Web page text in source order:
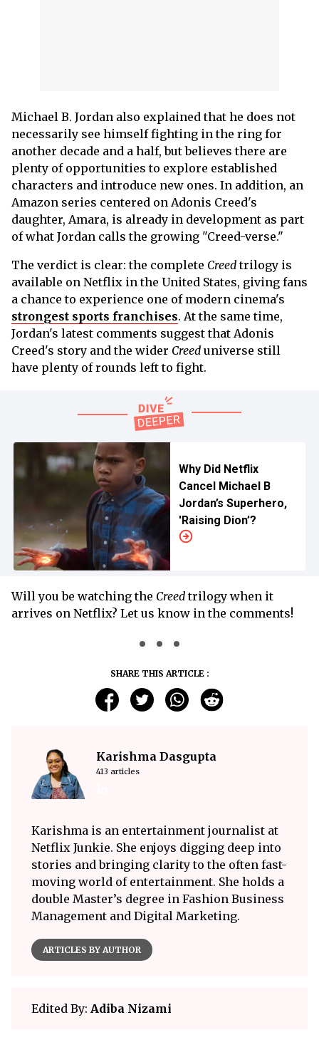
Michael B. Jordan also explained that he does not
necessarily see himself fighting in the ring for
another decade and a half, but believes there are
plenty of opportunities to explore established
characters and introduce new ones. In addition, an
Amazon series centered on Adonis Creed's
daughter, Amara, is already in development as part
of what Jordan calls the growing "Creed-verse."
The verdict is clear: the complete Creedtrilogy is
available on Netflix in the United States, giving fans
a chance to experience one of modern cinema's
strongest sports franchises. At the same time,
Jordan's latest comments suggest that Adonis
Creed's story and the wider Creed universe still
have plenty of rounds left to fight.
Why Did Netflix
Cancel Michael B
Jordan’s Superhero,
'Raising Dion’?
Will you be watching the Creedtrilogy when it
arrives on Netflix? Let us know in the comments!
SHARE THIS ARTICLE :
Karishma Dasgupta
413 articles
Karishma is an entertainment journalist at
Netflix Junkie. She enjoys digging deep into
stories and bringing clarity to the often fast-
moving world of entertainment. She holds a
double Master’s degree in Fashion Business
Management and Digital Marketing.
ARTICLES BY AUTHOR
Edited By: Adiba Nizami